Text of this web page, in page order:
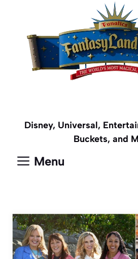
content
Disney, Universal,
Buckets, and
Menu